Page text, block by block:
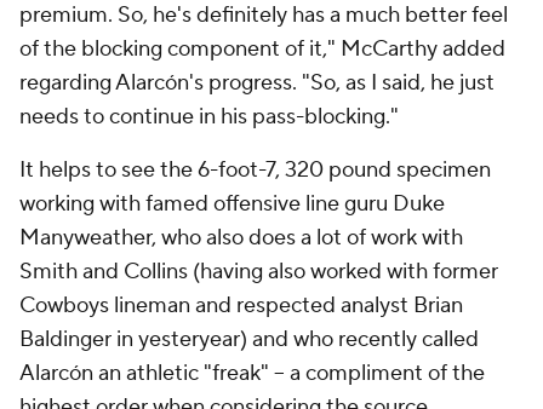
premium. So, he's definitely has a much better feel
of the blocking component of it," McCarthy added
regarding Alarcón's progress. "So, as I said, he just
needs to continue in his pass-blocking."
It helps to see the 6-foot-7, 320 pound specimen
working with famed offensive line guru Duke
Manyweather, who also does a lot of work with
Smith and Collins (having also worked with former
Cowboys lineman and respected analyst Brian
Baldinger in yesteryear) and who recently called
Alarcón an athletic "freak" -- a compliment of the